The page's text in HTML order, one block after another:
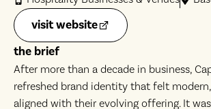
visit website
the brief
After more than a decade in business,
refreshed brand identity that felt
aligned with their evolving offering. It